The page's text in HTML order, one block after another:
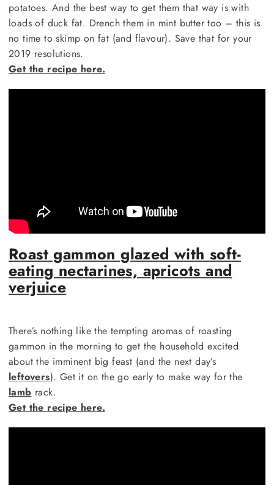
potatoes. And the best way to get them that way is with
loads of duck fat. Drench them in mint butter too – this is
no time to skimp on fat (and flavour). Save that for your
2019 resolutions.
Get the recipe here.
Roast gammon glazed with soft-
eating nectarines, apricots and
verjuice
There’s nothing like the tempting aromas of roasting
gammon in the morning to get the household excited
about the imminent big feast (and the next day’s
leftovers). Get it on the go early to make way for the
lamb rack.
Get the recipe here.